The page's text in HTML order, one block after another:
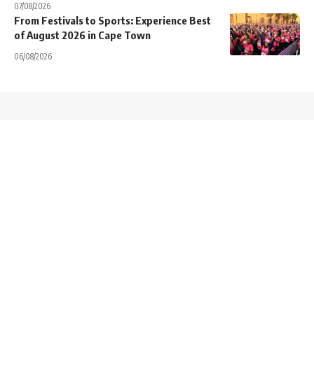
07/08/2026
From Festivals to Sports: Experience Best
of August 2026 in Cape Town
06/08/2026